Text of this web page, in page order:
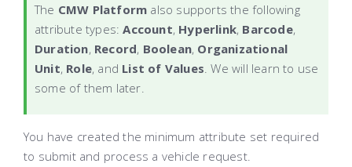
The CMW Platform also supports the following
attribute types:Account, Hyperlink, Barcode,
Duration, Record, Boolean, Organizational
Unit, Role, and List of Values . We will learn to use
some of them later.
You have created the minimum attribute set required
to submit and process a vehicle request.